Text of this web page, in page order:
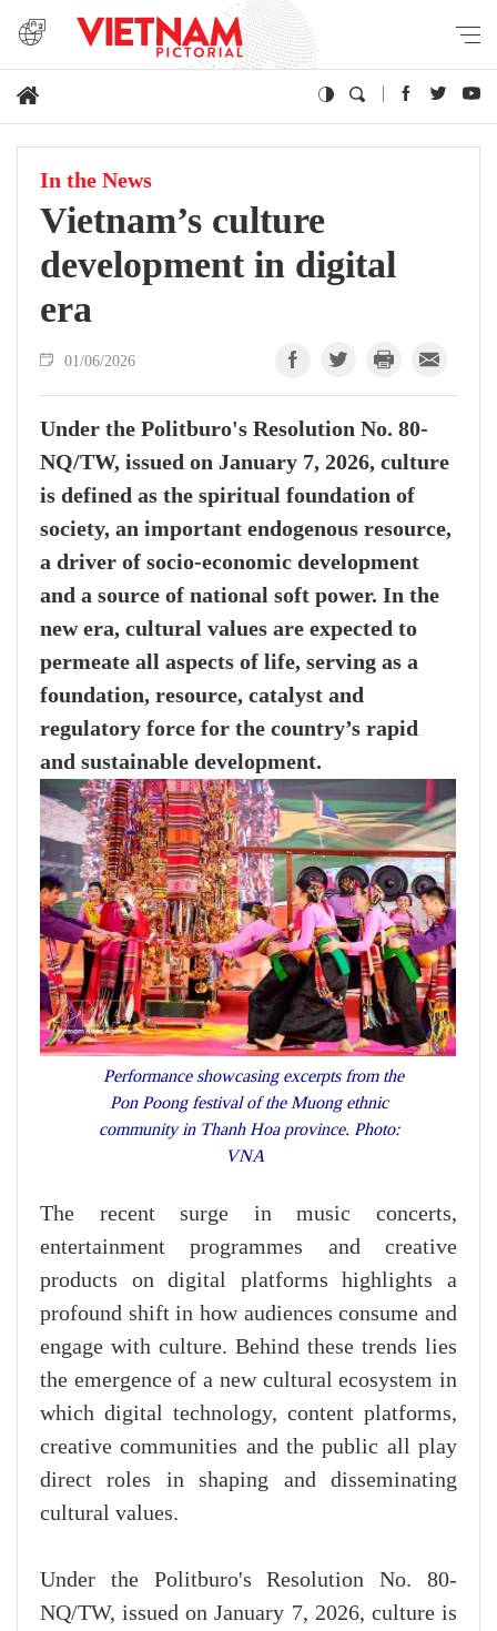
In the News
Vietnam’s culture
development in digital
era
01/06/2026
Under the Politburo's Resolution No. 80-
NQ/TW, issued on January 7, 2026, culture
is defined as the spiritual foundation of
society, an important endogenous resource,
a driver of socio-economic development
and a source of national soft power. In the
new era, cultural values are expected to
permeate all aspects of life, serving as a
foundation, resource, catalyst and
regulatory force for the country’s rapid
and sustainable development.
Performance showcasing excerpts from the
Pon Poong festival of the Muong ethnic
community in Thanh Hoa province. Photo:
VNA
The recent surge in music concerts,
entertainment programmes and creative
products on digital platforms highlights a
profound shift in how audiences consume and
engage with culture. Behind these trends lies
the emergence of a new cultural ecosystem in
which digital technology, content platforms,
creative communities and the public all play
direct roles in shaping and disseminating
cultural values.
Under the Politburo's Resolution No. 80-
NQ/TW, issued on January 7, 2026, culture is